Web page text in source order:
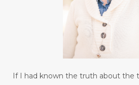
If I had known the truth about the